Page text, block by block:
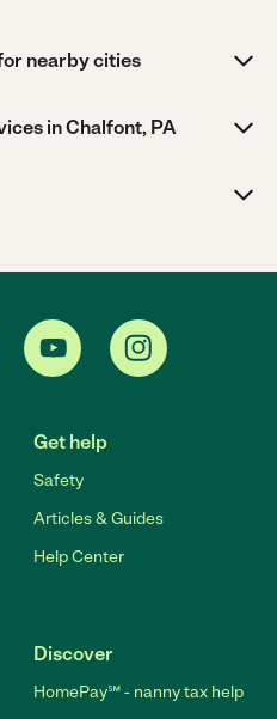
nearby cities
in Chalfont, PA
Get help
Safety
Articles & Guides
Help Center
Discover
HomePay℠ - nanny tax help